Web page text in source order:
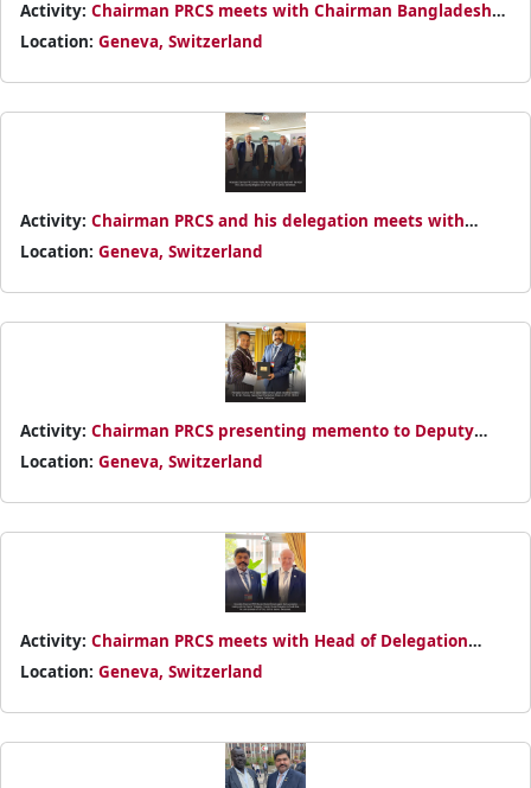
Activity: Chairman PRCS meets with Chairman Bangladesh
30th October 2024
Location: Geneva, Switzerland
Activity: Chairman PRCS and his delegation meets with
Indian Red Cross Society delegation on 25th October 2024
Location: Geneva, Switzerland
Activity: Chairman PRCS presenting memento to Deputy
Royal Chamberlain of Bhutan Nim Tshering on 30th October
2024
Location: Geneva, Switzerland
Activity: Chairman PRCS meets with Head of Delegation
Country Cluster Delegation for South Asia John Entwistle on
30th October 2024
Location: Geneva, Switzerland